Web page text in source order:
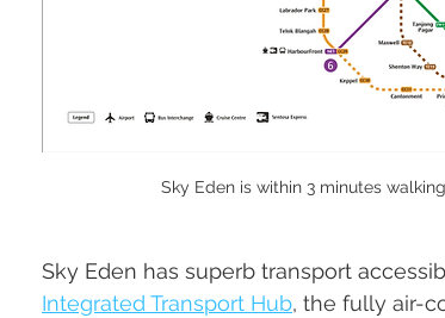
Sky Eden is within 3 minutes
Sky Eden has superb transport
Integrated Transport Hub, the fully air-